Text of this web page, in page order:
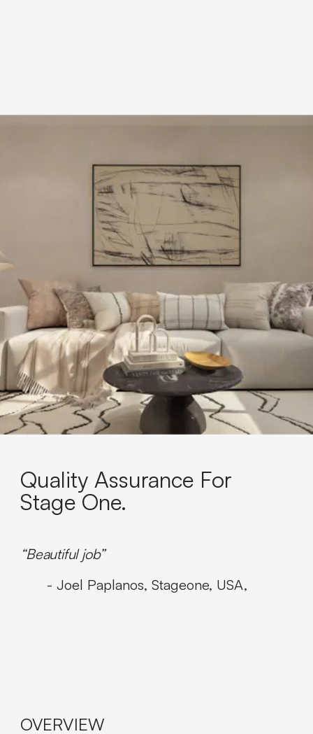
Quality Assurance For
Stage One.
“Beautiful job”
- Joel Paplanos, Stageone, USA,
OVERVIEW